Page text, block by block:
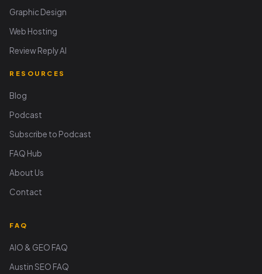
Graphic Design
Web Hosting
Review Reply AI
RESOURCES
Blog
Podcast
Subscribe to Podcast
FAQ Hub
About Us
Contact
FAQ
AIO & GEO FAQ
Austin SEO FAQ